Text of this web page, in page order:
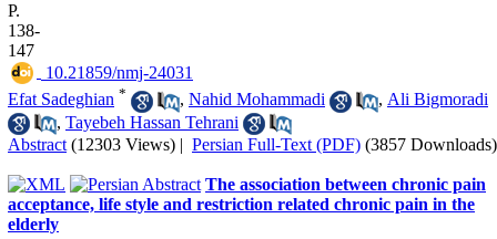
P.
138-
147
‎ 10.21859/nmj-24031
Efat Sadeghian * , Nahid Mohammadi , Ali Bigmoradi
, Tayebeh Hassan Tehrani
Abstract (12303 Views) | Persian Full-Text (PDF) (3857 Downloads)
The association between chronic pain
acceptance, life style and restriction related chronic pain in the
elderly